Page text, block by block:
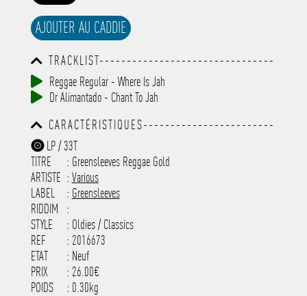
AJOUTER AU CADDIE
TRACKLIST--------------------------------
-----------------------------------------
-----------------------------------------
-----------------------------------------
-------------
Reggae Regular - Where Is Jah
Dr Alimantado - Chant To Jah
CARACTÉRISTIQUES------------------------
-----------------------------------------
-----------------------------------------
-----------------------------------------
-----------------------------------------
---------------------
LP / 33T
TITRE
: Greensleeves Reggae Gold
ARTISTE : Various
LABEL
: Greensleeves
RIDDIM
:
STYLE
: Oldies / Classics
REF
: 2016673
ETAT
: Neuf
PRIX
: 26.00€
POIDS
: 0.30kg